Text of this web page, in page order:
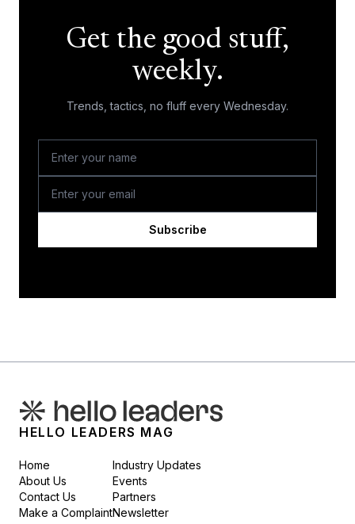
Get the good stuff,
weekly.
Trends, tactics, no fluff every Wednesday.
Subscribe
HELLO LEADERS MAG
Home
About Us
Contact Us
Make a Complaint
Industry Updates
Events
Partners
Newsletter